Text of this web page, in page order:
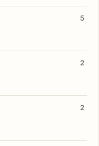
5
2
2